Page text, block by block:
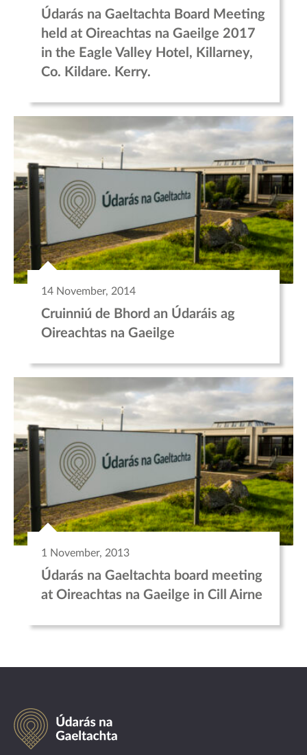
Údarás na Gaeltachta Board Meeting
held at Oireachtas na Gaeilge 2017
in the Eagle Valley Hotel, Killarney,
Co. Kildare. Kerry.
14 November, 2014
Cruinniú de Bhord an Údaráis ag
Oireachtas na Gaeilge
1 November, 2013
Údarás na Gaeltachta board meeting
at Oireachtas na Gaeilge in Cill Airne
Údarás
na
Gaeltachta